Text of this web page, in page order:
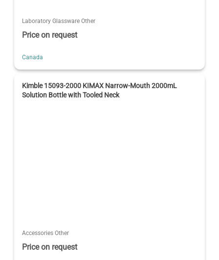
Laboratory Glassware Other
Price on request
Canada
Kimble 15093-2000 KIMAX Narrow-Mouth 2000mL
Solution Bottle with Tooled Neck
Accessories Other
Price on request